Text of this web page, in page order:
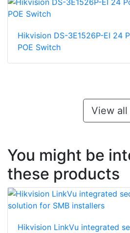
Hikvision DS-3E1526P-EI 24
POE Switch
View all
You might be
these products
Hikvision LinkVu integrated